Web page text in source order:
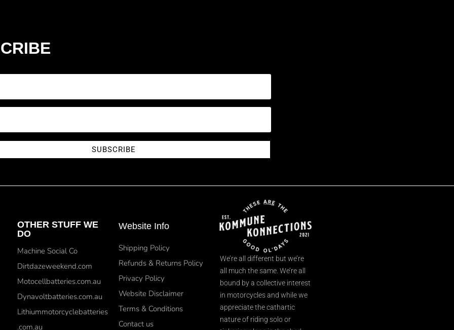
SUBSCRIBE
OTHER STUFF WE
DO
Machine Social Co
Dirtdazeweekend.com
Motocellbatteries.com.au
Dynavoltbatteries.com.au
Lithiummotorcyclebatteries
.com.au
Website Info
Shipping Policy
Refunds & Returns Policy
Privacy Policy
Website Disclaimer
Terms & Conditions
Contact us
We’re all different but we’re
all much the same. We’re all
bound by a collective interest
in motorcycles and while we
appreciate the cathartic
nature of riding solo or